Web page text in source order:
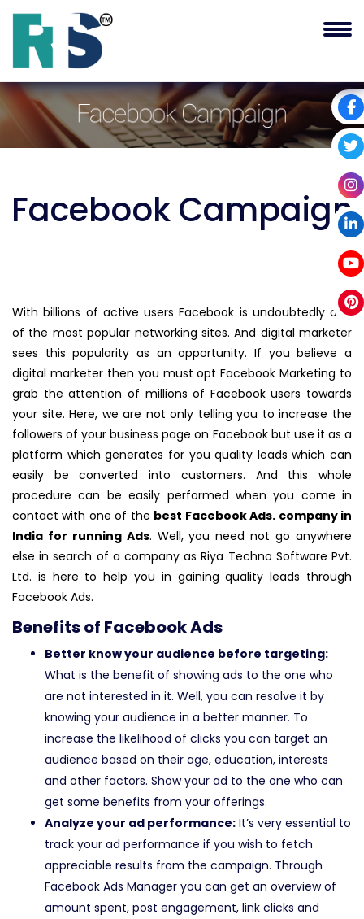
FacebookCampaign
With billions of active users Facebook is undoubtedly one
of the most popular networking sites. And digital marketer
sees this popularity as an opportunity. If you believe a
digital marketer then you must opt Facebook Marketing to
grab the attention of millions of Facebook users towards
your site. Here, we are not only telling you to increase the
followers of your business page on Facebook but use it as a
platform which generates for you quality leads which can
easily be converted into customers. And this whole
procedure can be easily performed when you come in
contact with one of the best Facebook Ads. company in
India for running Ads. Well, you need not go anywhere
else in search of a company as Riya Techno Software Pvt.
Ltd. is here to help you in gaining quality leads through
Facebook Ads.
Benefits of Facebook Ads
Better know your audience before targeting:
What is the benefit of showing ads to the one who
are not interested in it. Well, you can resolve it by
knowing your audience in a better manner. To
increase the likelihood of clicks you can target an
audience based on their age, education, interests
and other factors. Show your ad to the one who can
get some benefits from your offerings.
Analyze your ad performance: It’s very essential to
track your ad performance if you wish to fetch
appreciable results from the campaign. Through
Facebook Ads Manager you can get an overview of
amount spent, post engagement, link clicks and